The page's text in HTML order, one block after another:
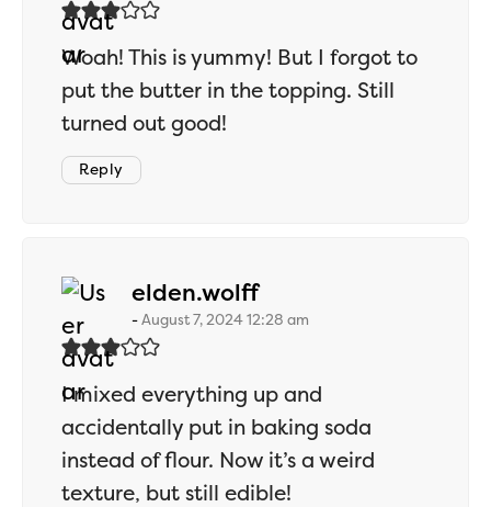
Woah! This is yummy! But I forgot to
put the butter in the topping. Still
turned out good!
Reply
elden.wolffsays:
August 7, 2024 12:28 am
I mixed everything up and
accidentally put in baking soda
instead of flour. Now it’s a weird
texture, but still edible!